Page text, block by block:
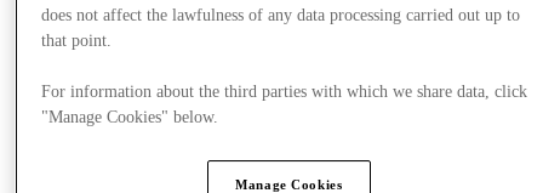
does not affect the lawfulness of any data processing carried out up to
that point.
For information about the third parties with which we share data, click
"Manage Cookies" below.
Manage Cookies